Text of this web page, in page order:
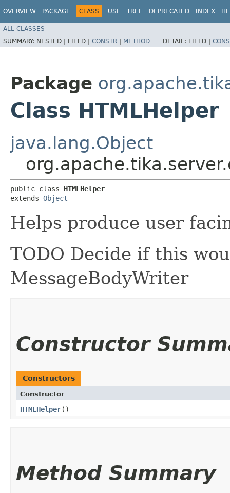
OVERVIEW PACKAGE CLASS USE TREE DEPRECATED INDEX
ALL CLASSES
SUMMARY: NESTED | FIELD | CONSTR | METHOD DETAIL: FIELD |
Package
Class HTMLHelper
java.lang.Object
public class HTMLHelper
extends Object
Helps produce user
TODO Decide if this
MessageBodyWriter
Constructor
Constructors
Constructor
HTMLHelper()
Method Summary